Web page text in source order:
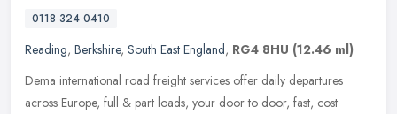
0118 324 0410
Reading, Berkshire, South East England, RG4 8HU (12.46 ml)
Dema international road freight services offer daily departures
across Europe, full & part loads, your door to door, fast, cost